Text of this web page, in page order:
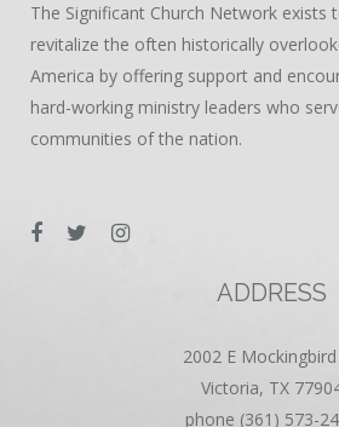
The Significant Church Network exists
revitalize the often historically
America by offering support and
hard-working ministry leaders who
communities of the nation.
ADDRESS
2002 E
Victoria, TX
phone (361) 573-